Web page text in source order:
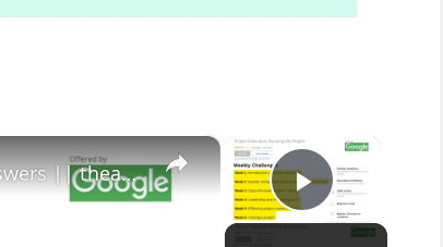
×
Play Video
×
Project execution running the project answers || theanswershome